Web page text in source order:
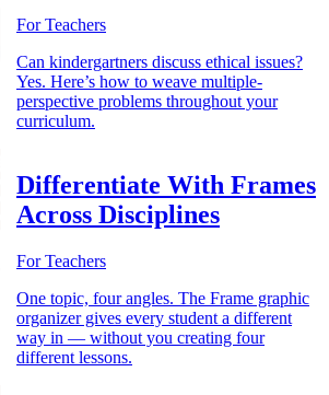
For Teachers
Can kindergartners discuss ethical issues?
Yes. Here’s how to weave multiple-
perspective problems throughout your
curriculum.
Differentiate With Frames
Across Disciplines
For Teachers
One topic, four angles. The Frame graphic
organizer gives every student a different
way in — without you creating four
different lessons.